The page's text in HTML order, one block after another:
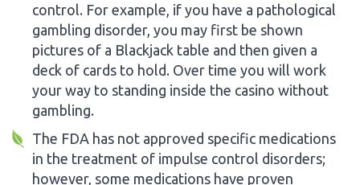
control. For example, if you have a pathological
gambling disorder, you may first be shown
pictures of a Blackjack table and then given a
deck of cards to hold. Over time you will work
your way to standing inside the casino without
gambling.
The FDA has not approved specific medications
in the treatment of impulse control disorders;
however, some medications have proven